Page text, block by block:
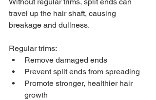
travel up the hair shaft, causing
breakage and dullness.
Regular trims:
Remove damaged ends
Prevent split ends from spreading
Promote stronger, healthier hair
growth